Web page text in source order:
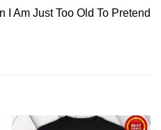
I Am Just Too Old To Pretend